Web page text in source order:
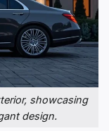
showcasing
design.